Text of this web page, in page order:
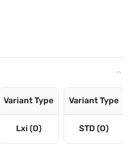
Variant Type
Lxi (O)
Variant Type
STD (O)